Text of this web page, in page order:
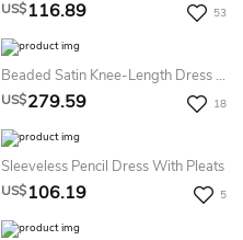
US$116.89 53
Beaded Satin Knee-Length Dress With Lace Covered Jacket
US$279.59 18
Sleeveless Pencil Dress With Pleats
US$106.19 5